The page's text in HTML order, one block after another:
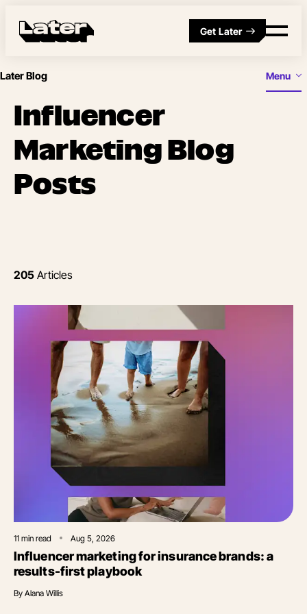
Get Later
Later Blog Menu
Influencer
Marketing Blog
Posts
205 Articles
11 min read Aug 5, 2026
Influencer marketing for insurance brands: a
results-first playbook
By Alana Willis